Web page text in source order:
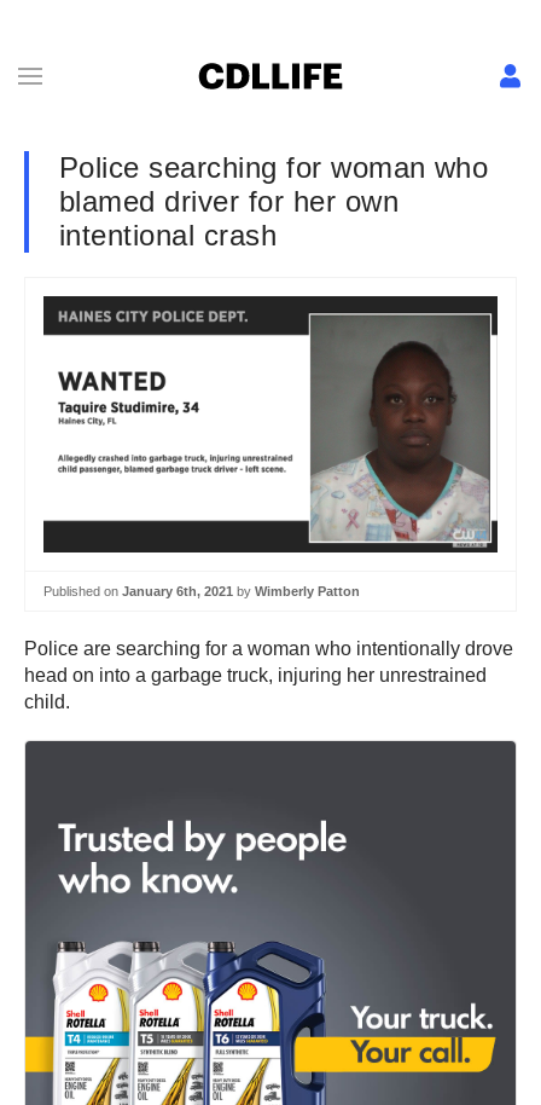
Police searching for woman who
blamed driver for her own
intentional crash
Published on January 6th, 2021 by Wimberly Patton
Police are searching for a woman who intentionally drove
head on into a garbage truck, injuring her unrestrained
child.